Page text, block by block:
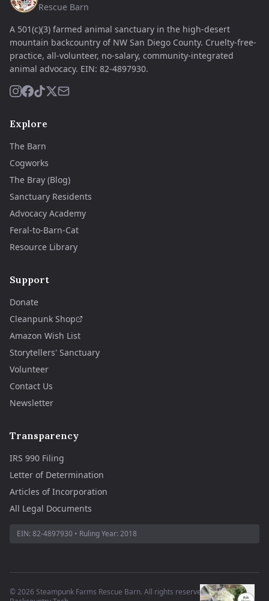
Rescue Barn
A 501(c)(3) farmed animal sanctuary in the high-desert
mountain backcountry of NW San Diego County. Cruelty-free-
practice, all-volunteer, no-salary, community-integrated
animal advocacy. EIN: 82-4897930.
Explore
The Barn
Cogworks
The Bray (Blog)
Sanctuary Residents
Advocacy Academy
Feral-to-Barn-Cat
Resource Library
Support
Donate
Cleanpunk Shop
Amazon Wish List
Storytellers' Sanctuary
Volunteer
Contact Us
Newsletter
Transparency
IRS 990 Filing
Letter of Determination
Articles of Incorporation
All Legal Documents
EIN: 82-4897930 • Ruling Year: 2018
©2026 Steampunk Farms Rescue Barn. All rights reserved.·Site by